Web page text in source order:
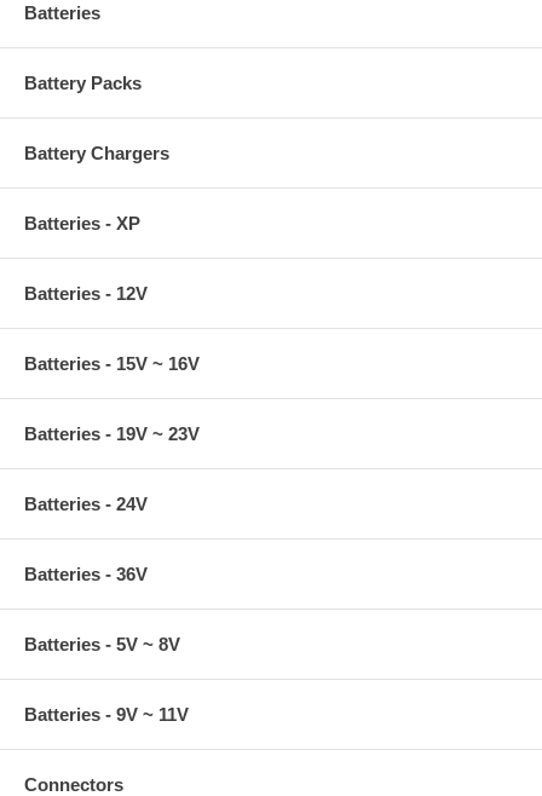
Batteries
Battery Packs
Battery Chargers
Batteries - XP
Batteries - 12V
Batteries - 15V ~ 16V
Batteries - 19V ~ 23V
Batteries - 24V
Batteries - 36V
Batteries - 5V ~ 8V
Batteries - 9V ~ 11V
Connectors